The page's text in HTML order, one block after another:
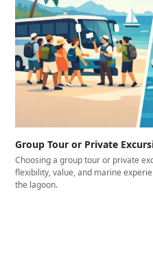
Group Tour or Private
Choosing a group tour or private
flexibility, value, and marine
the lagoon.